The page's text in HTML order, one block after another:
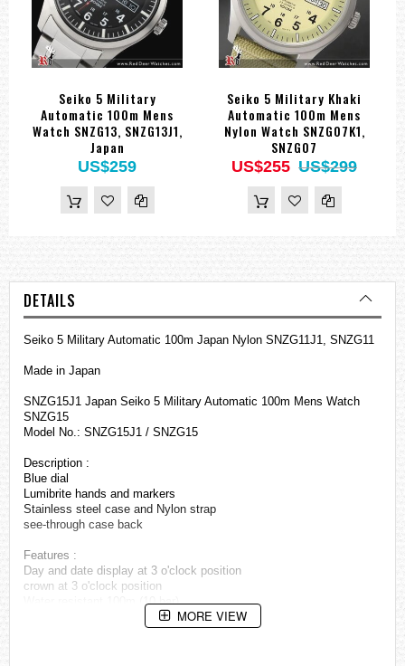
Seiko 5 Military
Automatic 100m Mens
Watch SNZG13, SNZG13J1,
Japan
US$259
Seiko 5 Military Khaki
Automatic 100m Mens
Nylon Watch SNZG07K1,
SNZG07
US$255 US$299
DETAILS
Seiko 5 Military Automatic 100m Japan Nylon SNZG11J1, SNZG11
Made in Japan
SNZG15J1 Japan Seiko 5 Military Automatic 100m Mens Watch
SNZG15
Model No.: SNZG15J1 / SNZG15
Description :
Blue dial
Lumibrite hands and markers
Stainless steel case and Nylon strap
see-through case back
Features :
Day and date display at 3 o'clock position
crown at 3 o'clock position
Water resistant 100m (10 bar)
MORE VIEW